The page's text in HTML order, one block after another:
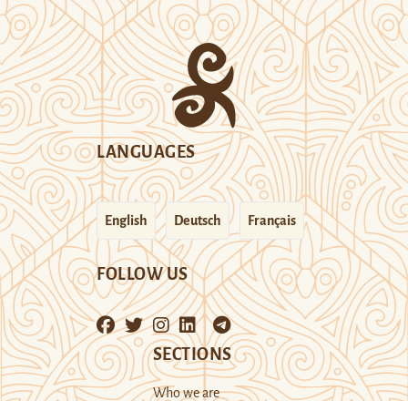
LANGUAGES
English Deutsch Français
FOLLOW US
SECTIONS
Who we are